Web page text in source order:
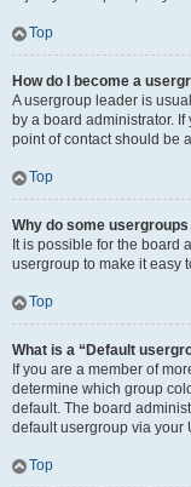
Top
How do I become a
A usergroup leader is
by a board administrator.
point of contact should be
Top
Why do some
It is possible for the board
usergroup to make it easy
Top
What is a “Default
If you are a member of
determine which group
default. The board
default usergroup via your
Top